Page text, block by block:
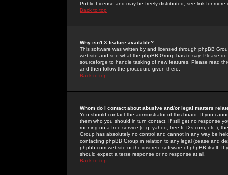
Public License and may be freely distributed; see link for more
Back to top
Why isn't X feature available?
This software was written by and licensed through phpBB
website and see what the phpBB Group has to say. Please
sourceforge to handle tasking of new features. Please read
and then follow the procedure given there.
Back to top
Whom do I contact about abusive and/or legal matters
You should contact the administrator of this board. If you
them who you should in turn contact. If still get no response
running on a free service (e.g. yahoo, free.fr, f2s.com, etc.),
Group has absolutely no control and cannot in any way be
contacting phpBB Group in relation to any legal (cease and
phpbb.com website or the discrete software of phpBB itself.
should expect a terse response or no response at all.
Back to top